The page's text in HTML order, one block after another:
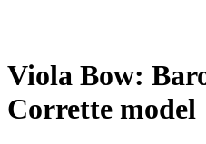
Viola Bow:
Corrette model